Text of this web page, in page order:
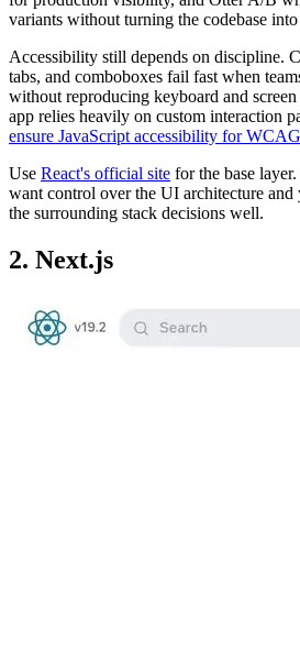
variants without turning the codebase
Accessibility still depends on discipline.
tabs, and comboboxes fail fast when
without reproducing keyboard and
app relies heavily on custom interaction
ensure JavaScript accessibility for WCAG
Use React's official site for the base
want control over the UI architecture and
the surrounding stack decisions well.
2. Next.js